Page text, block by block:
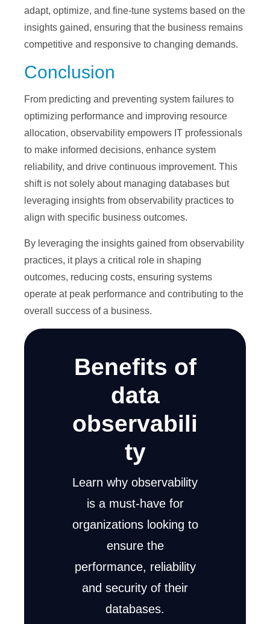
adapt, optimize, and fine-tune systems based on the
insights gained, ensuring that the business remains
competitive and responsive to changing demands.
Conclusion
From predicting and preventing system failures to
optimizing performance and improving resource
allocation, observability empowers IT professionals
to make informed decisions, enhance system
reliability, and drive continuous improvement. This
shift is not solely about managing databases but
leveraging insights from observability practices to
align with specific business outcomes.
By leveraging the insights gained from observability
practices, it plays a critical role in shaping
outcomes, reducing costs, ensuring systems
operate at peak performance and contributing to the
overall success of a business.
Benefits of
data
observabili
ty
Learn why observability
is a must-have for
organizations looking to
ensure the
performance, reliability
and security of their
databases.